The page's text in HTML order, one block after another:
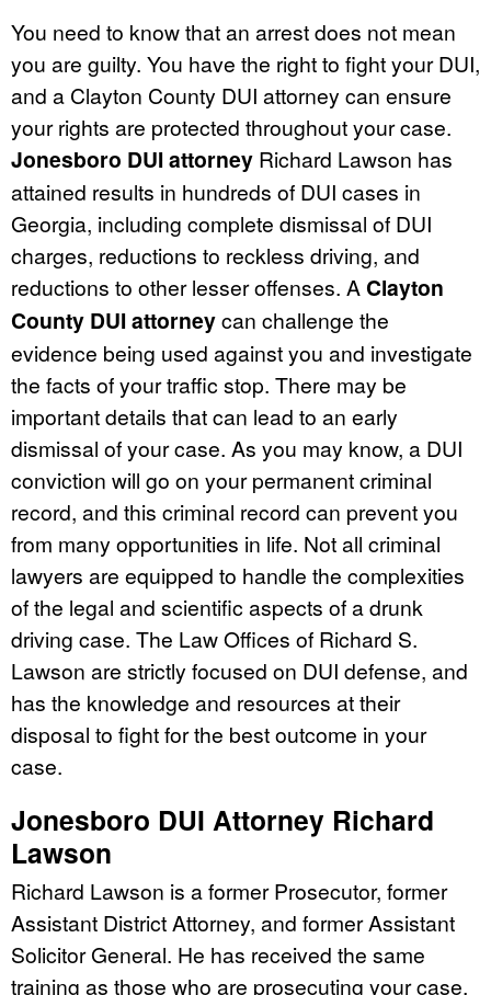
You need to know that an arrest does not mean
you are guilty. You have the right to fight your DUI,
and a Clayton County DUI attorney can ensure
your rights are protected throughout your case.
Jonesboro DUI attorney Richard Lawson has
attained results in hundreds of DUI cases in
Georgia, including complete dismissal of DUI
charges, reductions to reckless driving, and
reductions to other lesser offenses. A Clayton
County DUI attorneycan challenge the
evidence being used against you and investigate
the facts of your traffic stop. There may be
important details that can lead to an early
dismissal of your case. As you may know, a DUI
conviction will go on your permanent criminal
record, and this criminal record can prevent you
from many opportunities in life. Not all criminal
lawyers are equipped to handle the complexities
of the legal and scientific aspects of a drunk
driving case. The Law Offices of Richard S.
Lawson are strictly focused on DUI defense, and
has the knowledge and resources at their
disposal to fight for the best outcome in your
case.
Jonesboro DUI Attorney Richard
Lawson
Richard Lawson is a former Prosecutor, former
Assistant District Attorney, and former Assistant
Solicitor General. He has received the same
training as those who are prosecuting your case.